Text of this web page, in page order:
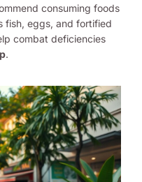
consuming foods
fish, eggs, and fortified
combat deficiencies
.